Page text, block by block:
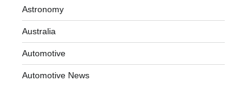
Astronomy
Australia
Automotive
Automotive News